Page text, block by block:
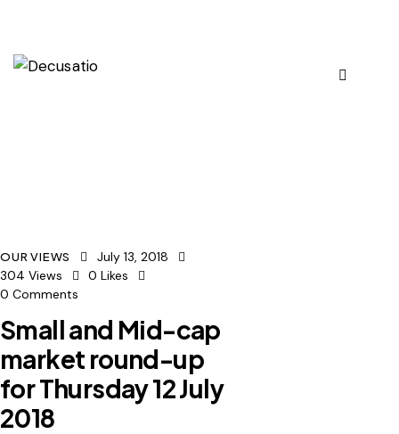
OUR VIEWS
July 13, 2018
304 Views 0 Likes
0 Comments
Small and Mid-cap
market round-up
for Thursday 12 July
2018